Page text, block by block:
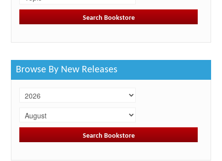
Browse By New Releases